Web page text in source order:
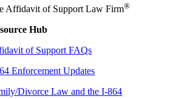
Affidavit of Support Law Firm®
Hub
of Support FAQs
Enforcement Updates
Divorce Law and the I-864